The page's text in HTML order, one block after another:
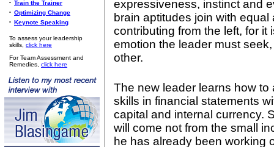
• Train the Trainer
• Optimizing Change
• Keynote Speaking
To assess your leadership
skills, click here
For Team Assessment and
Remedies, click here
expressiveness, instinct and
brain aptitudes join with
contributing from the left, for
emotion the leader must
other.
The new leader learns how
skills in financial statements
capital and internal currency.
will come not from the small
he has already been working